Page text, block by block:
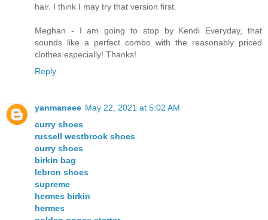
hair. I think I may try that version first.
Meghan - I am going to stop by Kendi Everyday, that
sounds like a perfect combo with the reasonably priced
clothes especially! Thanks!
Reply
yanmaneee May 22, 2021 at 5:02 AM
curry shoes
russell westbrook shoes
curry shoes
birkin bag
lebron shoes
supreme
hermes birkin
hermes